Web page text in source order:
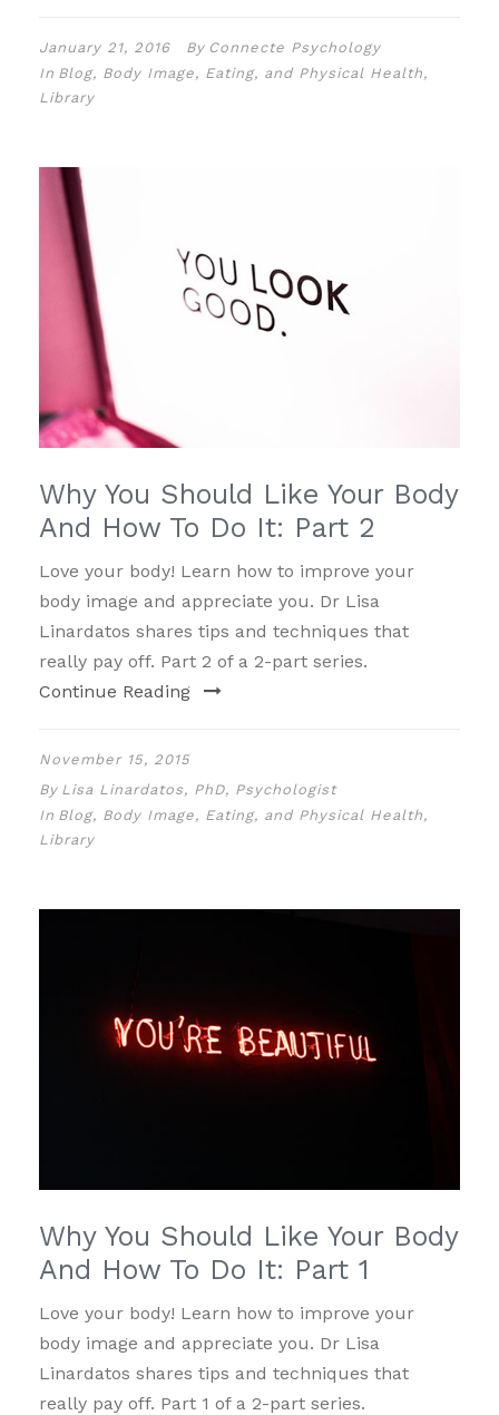
January 21, 2016 By Connecte Psychology
In Blog, Body Image, Eating, and Physical Health,
Library
Why You Should Like Your Body
And How To Do It: Part 2
Love your body! Learn how to improve your
body image and appreciate you. Dr Lisa
Linardatos shares tips and techniques that
really pay off. Part 2 of a 2-part series.
Continue Reading
November 15, 2015
By Lisa Linardatos, PhD, Psychologist
In Blog, Body Image, Eating, and Physical Health,
Library
Why You Should Like Your Body
And How To Do It: Part 1
Love your body! Learn how to improve your
body image and appreciate you. Dr Lisa
Linardatos shares tips and techniques that
really pay off. Part 1 of a 2-part series.